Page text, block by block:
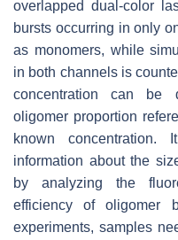
overlapped dual-color
bursts occurring in only
as monomers, while
in both channels is
concentration can be
oligomer proportion
known
information about the
by analyzing the
efficiency of oligomer
experiments, samples